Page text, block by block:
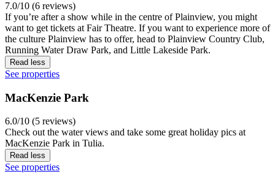
7.0/10 (6 reviews)
If you’re after a show while in the centre of Plainview, you might
want to get tickets at Fair Theatre. If you want to experience more of
the culture Plainview has to offer, head to Plainview Country Club,
Running Water Draw Park, and Little Lakeside Park.
Read less
See properties
MacKenzie Park
6.0/10 (5 reviews)
Check out the water views and take some great holiday pics at
MacKenzie Park in Tulia.
Read less
See properties